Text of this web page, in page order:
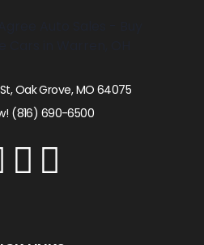
Oak Grove, MO 64075
(816) 690-6500